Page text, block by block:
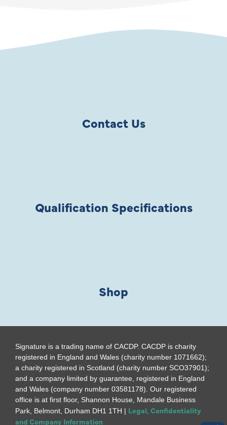
Contact Us
Qualification Specifications
Shop
Signature is a trading name of CACDP. CACDP is charity
registered in England and Wales (charity number 1071662);
a charity registered in Scotland (charity number SCO37901);
and a company limited by guarantee, registered in England
and Wales (company number 03581178). Our registered
office is at first floor, Shannon House, Mandale Business
Park, Belmont, Durham DH1 1TH | Legal, Confidentiality
and Company Information